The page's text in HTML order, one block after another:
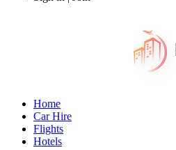
Home
Car Hire
Flights
Hotels